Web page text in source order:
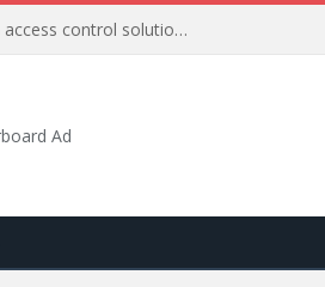
access control solutions to be